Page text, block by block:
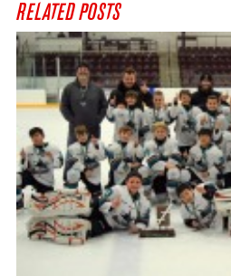
RELATED POSTS